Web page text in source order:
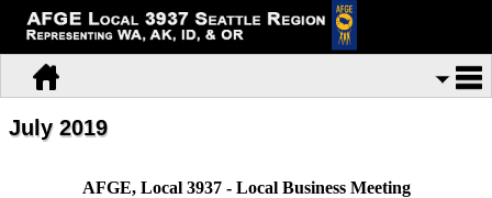
July 2019
AFGE, Local 3937 - Local Business Meeting